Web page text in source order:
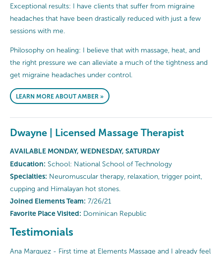
Exceptional results: I have clients that suffer from migraine
headaches that have been drastically reduced with just a few
sessions with me.
Philosophy on healing: I believe that with massage, heat, and
the right pressure we can alleviate a much of the tightness and
get migraine headaches under control.
LEARN MORE ABOUT AMBER »
Dwayne | Licensed Massage Therapist
AVAILABLE MONDAY, WEDNESDAY, SATURDAY
Education: School: National School of Technology
Specialties: Neuromuscular therapy, relaxation, trigger point,
cupping and Himalayan hot stones.
Joined Elements Team: 7/26/21
Favorite Place Visited: Dominican Republic
Testimonials
Ana Marquez - First time at Elements Massage and I already feel